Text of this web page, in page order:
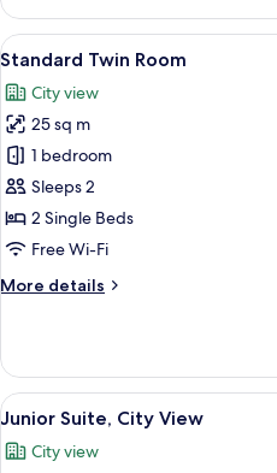
Single
Room
View
all
photos
for
Standard
Twin
Room
9
Standard Twin Room
City view
25 sq m
1 bedroom
Sleeps 2
2 Single Beds
Free Wi-Fi
More details
More
Twin
Room
View
all
photos
1
Junior Suite, City View
City view